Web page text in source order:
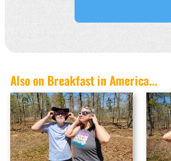
Also on Breakfast in America...